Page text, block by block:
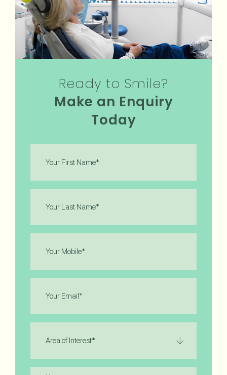
Ready to Smile?
Make an Enquiry
Today
Name
Name
(Required)
(Required)
(Required)
Message